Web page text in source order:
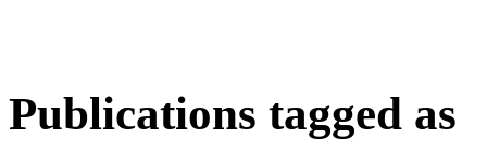
Publications tagged as